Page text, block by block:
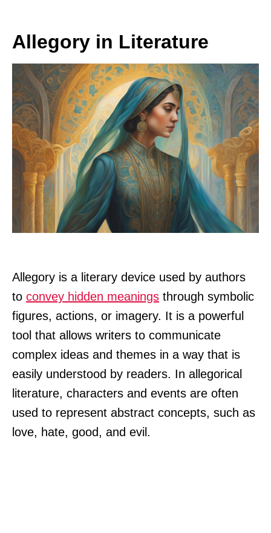
Allegory in Literature
Allegory is a literary device used by authors
to convey hidden meanings through symbolic
figures, actions, or imagery. It is a powerful
tool that allows writers to communicate
complex ideas and themes in a way that is
easily understood by readers. In allegorical
literature, characters and events are often
used to represent abstract concepts, such as
love, hate, good, and evil.